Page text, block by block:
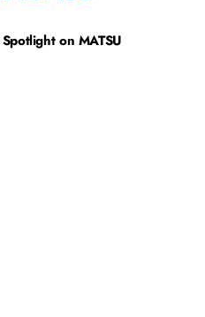
Spotlight on MATSU